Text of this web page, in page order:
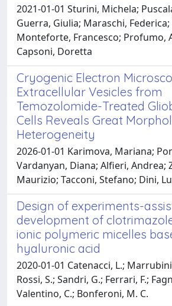
2021-01-01 Sturini, Michela;
Guerra, Giulia; Maraschi,
Monteforte, Francesco; Profumo,
Capsoni, Doretta
Cryogenic Electron
Extracellular Vesicles from
Temozolomide-Treated
Cells Reveals Great
Heterogeneity
2026-01-01 Karimova, Mariana;
Vardanyan, Diana; Alfieri, Andrea;
Maurizio; Tacconi, Stefano; Dini,
Design of experiments-
development of
ionic polymeric micelles
hyaluronic acid
2020-01-01 Catenacci, L.;
Rossi, S.; Sandri, G.; Ferrari, F.;
Valentino, C.; Bonferoni, M. C.